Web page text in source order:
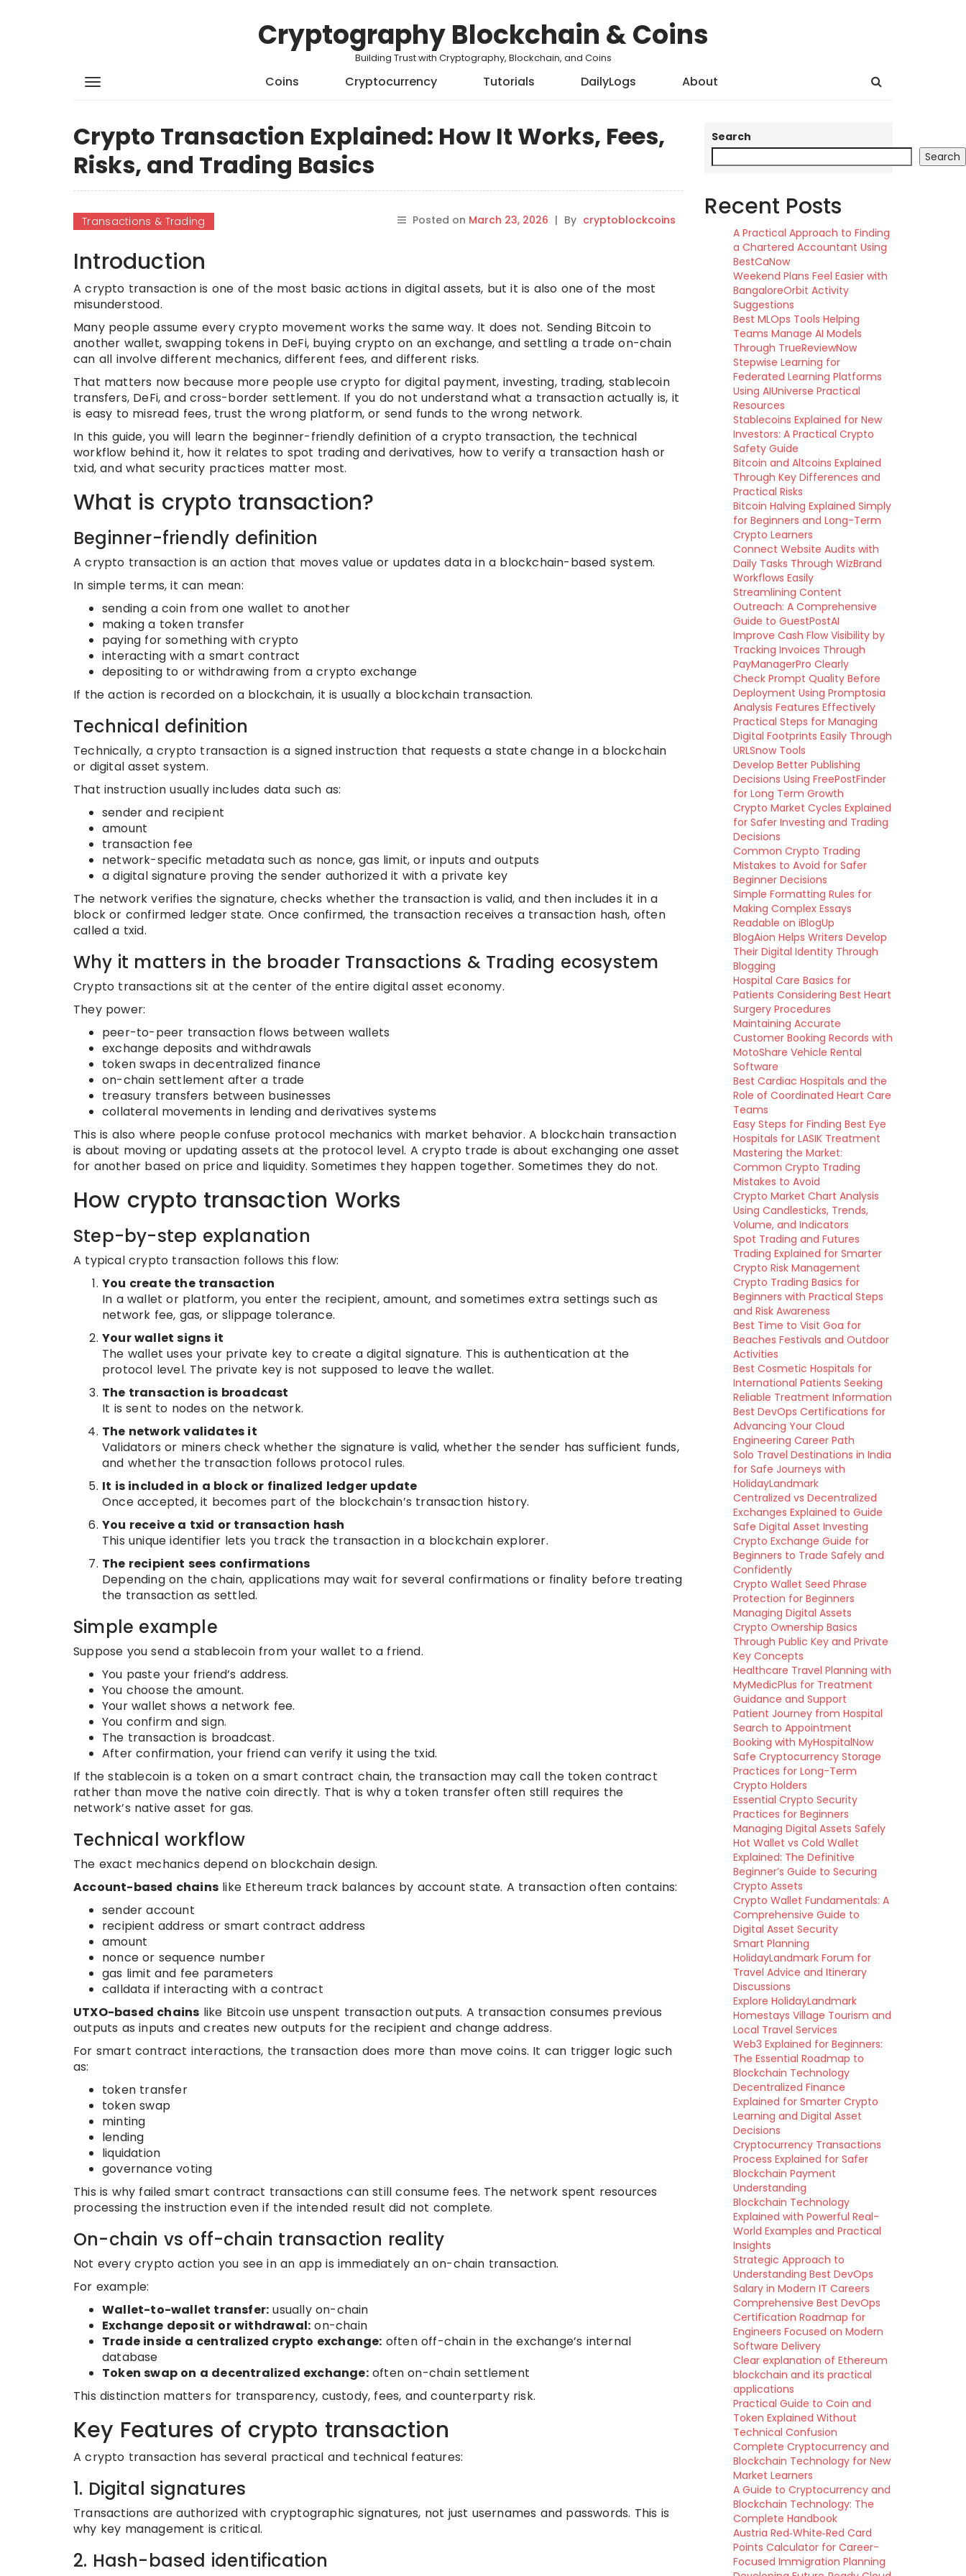
Cryptography Blockchain & Coins
Building Trust with Cryptography, Blockchain, and Coins
Coins Cryptocurrency Tutorials DailyLogs About
Crypto Transaction Explained: How It Works, Fees,
Risks, and Trading Basics
Transactions & Trading Posted on March 23, 2026 | By cryptoblockcoins
Introduction
A crypto transaction is one of the most basic actions in digital assets, but it is also one of the most
misunderstood.
Many people assume every crypto movement works the same way. It does not. Sending Bitcoin to
another wallet, swapping tokens in DeFi, buying crypto on an exchange, and settling a trade on-chain
can all involve different mechanics, different fees, and different risks.
That matters now because more people use crypto for digital payment, investing, trading, stablecoin
transfers, DeFi, and cross-border settlement. If you do not understand what a transaction actually is, it
is easy to misread fees, trust the wrong platform, or send funds to the wrong network.
In this guide, you will learn the beginner-friendly definition of a crypto transaction, the technical
workflow behind it, how it relates to spot trading and derivatives, how to verify a transaction hash or
txid, and what security practices matter most.
What is crypto transaction?
Beginner-friendly definition
A crypto transaction is an action that moves value or updates data in a blockchain-based system.
In simple terms, it can mean:
sending a coin from one wallet to another
making a token transfer
paying for something with crypto
interacting with a smart contract
depositing to or withdrawing from a crypto exchange
If the action is recorded on a blockchain, it is usually a blockchain transaction.
Technical definition
Technically, a crypto transaction is a signed instruction that requests a state change in a blockchain
or digital asset system.
That instruction usually includes data such as:
sender and recipient
amount
transaction fee
network-specific metadata such as nonce, gas limit, or inputs and outputs
a digital signature proving the sender authorized it with a private key
The network verifies the signature, checks whether the transaction is valid, and then includes it in a
block or confirmed ledger state. Once confirmed, the transaction receives a transaction hash, often
called a txid.
Why it matters in the broader Transactions & Trading ecosystem
Crypto transactions sit at the center of the entire digital asset economy.
They power:
peer-to-peer transaction flows between wallets
exchange deposits and withdrawals
token swaps in decentralized finance
on-chain settlement after a trade
treasury transfers between businesses
collateral movements in lending and derivatives systems
This is also where people confuse protocol mechanics with market behavior. A blockchain transaction
is about moving or updating assets at the protocol level. A crypto trade is about exchanging one asset
for another based on price and liquidity. Sometimes they happen together. Sometimes they do not.
How crypto transaction Works
Step-by-step explanation
A typical crypto transaction follows this flow:
You create the transaction
In a wallet or platform, you enter the recipient, amount, and sometimes extra settings such as
network fee, gas, or slippage tolerance.
Your wallet signs it
The wallet uses your private key to create a digital signature. This is authentication at the
protocol level. The private key is not supposed to leave the wallet.
The transaction is broadcast
It is sent to nodes on the network.
The network validates it
Validators or miners check whether the signature is valid, whether the sender has sufficient funds,
and whether the transaction follows protocol rules.
It is included in a block or finalized ledger update
Once accepted, it becomes part of the blockchain’s transaction history.
You receive a txid or transaction hash
This unique identifier lets you track the transaction in a blockchain explorer.
The recipient sees confirmations
Depending on the chain, applications may wait for several confirmations or finality before treating
the transaction as settled.
Simple example
Suppose you send a stablecoin from your wallet to a friend.
You paste your friend’s address.
You choose the amount.
Your wallet shows a network fee.
You confirm and sign.
The transaction is broadcast.
After confirmation, your friend can verify it using the txid.
If the stablecoin is a token on a smart contract chain, the transaction may call the token contract
rather than move the native coin directly. That is why a token transfer often still requires the
network’s native asset for gas.
Technical workflow
The exact mechanics depend on blockchain design.
Account-based chains like Ethereum track balances by account state. A transaction often contains:
sender account
recipient address or smart contract address
amount
nonce or sequence number
gas limit and fee parameters
calldata if interacting with a contract
UTXO-based chains like Bitcoin use unspent transaction outputs. A transaction consumes previous
outputs as inputs and creates new outputs for the recipient and change address.
For smart contract interactions, the transaction does more than move coins. It can trigger logic such
as:
token transfer
token swap
minting
lending
liquidation
governance voting
This is why failed smart contract transactions can still consume fees. The network spent resources
processing the instruction even if the intended result did not complete.
On-chain vs off-chain transaction reality
Not every crypto action you see in an app is immediately an on-chain transaction.
For example:
Wallet-to-wallet transfer: usually on-chain
Exchange deposit or withdrawal: on-chain
Trade inside a centralized crypto exchange: often off-chain in the exchange’s internal
database
Token swap on a decentralized exchange:often on-chain settlement
This distinction matters for transparency, custody, fees, and counterparty risk.
Key Features of crypto transaction
A crypto transaction has several practical and technical features:
1. Digital signatures
Transactions are authorized with cryptographic signatures, not just usernames and passwords. This is
why key management is critical.
2. Hash-based identification
Search
Search
Recent Posts
A Practical Approach to Finding
a Chartered Accountant Using
BestCaNow
Weekend Plans Feel Easier with
BangaloreOrbit Activity
Suggestions
Best MLOps Tools Helping
Teams Manage AI Models
Through TrueReviewNow
Stepwise Learning for
Federated Learning Platforms
Using AIUniverse Practical
Resources
Stablecoins Explained for New
Investors: A Practical Crypto
Safety Guide
Bitcoin and Altcoins Explained
Through Key Differences and
Practical Risks
Bitcoin Halving Explained Simply
for Beginners and Long-Term
Crypto Learners
Connect Website Audits with
Daily Tasks Through WizBrand
Workflows Easily
Streamlining Content
Outreach: A Comprehensive
Guide to GuestPostAI
Improve Cash Flow Visibility by
Tracking Invoices Through
PayManagerPro Clearly
Check Prompt Quality Before
Deployment Using Promptosia
Analysis Features Effectively
Practical Steps for Managing
Digital Footprints Easily Through
URLSnow Tools
Develop Better Publishing
Decisions Using FreePostFinder
for Long Term Growth
Crypto Market Cycles Explained
for Safer Investing and Trading
Decisions
Common Crypto Trading
Mistakes to Avoid for Safer
Beginner Decisions
Simple Formatting Rules for
Making Complex Essays
Readable on iBlogUp
BlogAion Helps Writers Develop
Their Digital Identity Through
Blogging
Hospital Care Basics for
Patients Considering Best Heart
Surgery Procedures
Maintaining Accurate
Customer Booking Records with
MotoShare Vehicle Rental
Software
Best Cardiac Hospitals and the
Role of Coordinated Heart Care
Teams
Easy Steps for Finding Best Eye
Hospitals for LASIK Treatment
Mastering the Market:
Common Crypto Trading
Mistakes to Avoid
Crypto Market Chart Analysis
Using Candlesticks, Trends,
Volume, and Indicators
Spot Trading and Futures
Trading Explained for Smarter
Crypto Risk Management
Crypto Trading Basics for
Beginners with Practical Steps
and Risk Awareness
Best Time to Visit Goa for
Beaches Festivals and Outdoor
Activities
Best Cosmetic Hospitals for
International Patients Seeking
Reliable Treatment Information
Best DevOps Certifications for
Advancing Your Cloud
Engineering Career Path
Solo Travel Destinations in India
for Safe Journeys with
HolidayLandmark
Centralized vs Decentralized
Exchanges Explained to Guide
Safe Digital Asset Investing
Crypto Exchange Guide for
Beginners to Trade Safely and
Confidently
Crypto Wallet Seed Phrase
Protection for Beginners
Managing Digital Assets
Crypto Ownership Basics
Through Public Key and Private
Key Concepts
Healthcare Travel Planning with
MyMedicPlus for Treatment
Guidance and Support
Patient Journey from Hospital
Search to Appointment
Booking with MyHospitalNow
Safe Cryptocurrency Storage
Practices for Long-Term
Crypto Holders
Essential Crypto Security
Practices for Beginners
Managing Digital Assets Safely
Hot Wallet vs Cold Wallet
Explained: The Definitive
Beginner’s Guide to Securing
Crypto Assets
Crypto Wallet Fundamentals: A
Comprehensive Guide to
Digital Asset Security
Smart Planning
HolidayLandmark Forum for
Travel Advice and Itinerary
Discussions
Explore HolidayLandmark
Homestays Village Tourism and
Local Travel Services
Web3 Explained for Beginners:
The Essential Roadmap to
Blockchain Technology
Decentralized Finance
Explained for Smarter Crypto
Learning and Digital Asset
Decisions
Cryptocurrency Transactions
Process Explained for Safer
Blockchain Payment
Understanding
Blockchain Technology
Explained with Powerful Real-
World Examples and Practical
Insights
Strategic Approach to
Understanding Best DevOps
Salary in Modern IT Careers
Comprehensive Best DevOps
Certification Roadmap for
Engineers Focused on Modern
Software Delivery
Clear explanation of Ethereum
blockchain and its practical
applications
Practical Guide to Coin and
Token Explained Without
Technical Confusion
Complete Cryptocurrency and
Blockchain Technology for New
Market Learners
A Guide to Cryptocurrency and
Blockchain Technology: The
Complete Handbook
Austria Red‑White‑Red Card
Points Calculator for Career-
Focused Immigration Planning